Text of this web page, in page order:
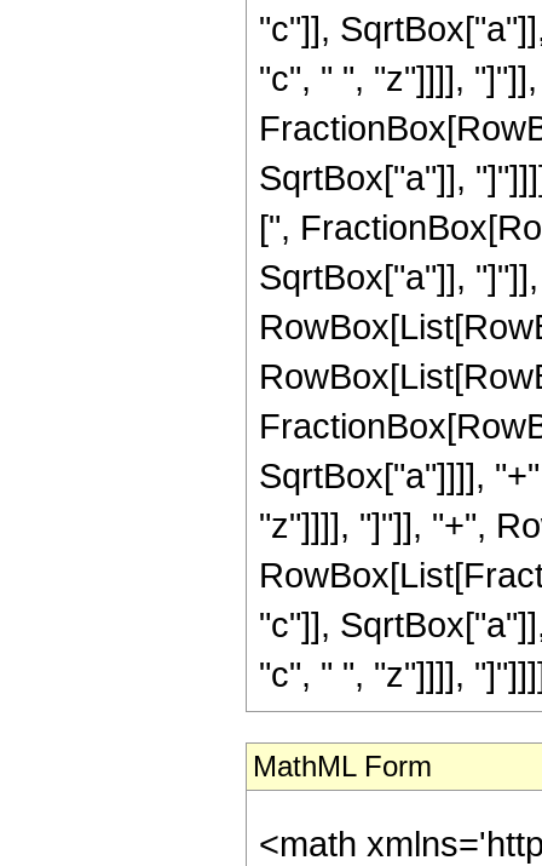
"c"]],
"c", " ", "z"]]]],
SqrtBox["a"]],
[",
SqrtBox["a"]],
SqrtBox["a"]]]],
"z"]]]], "]"]], "+",
"c"]],
"c", " ", "z"]]]],
MathML Form
<math